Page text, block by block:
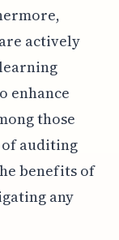
actively
enhance
those
auditing
benefits of
any